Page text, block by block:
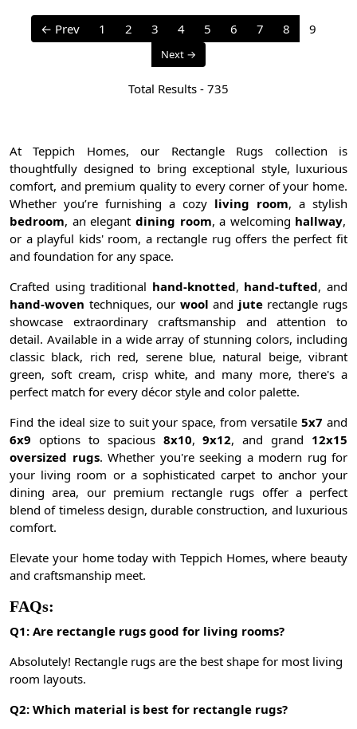
← Prev 1 2 3 4 5 6 7 8 9
Next →
Total Results - 735
At Teppich Homes, our Rectangle Rugs collection is
thoughtfully designed to bring exceptional style, luxurious
comfort, and premium quality to every corner of your home.
Whether you’re furnishing a cozy living room, a stylish
bedroom, an elegant dining room, a welcoming hallway,
or a playful kids' room, a rectangle rug offers the perfect fit
and foundation for any space.
Crafted using traditional hand-knotted, hand-tufted, and
hand-woven techniques, our wool and juterectangle rugs
showcase extraordinary craftsmanship and attention to
detail. Available in a wide array of stunning colors, including
classic black, rich red, serene blue, natural beige, vibrant
green, soft cream, crisp white, and many more, there's a
perfect match for every décor style and color palette.
Find the ideal size to suit your space, from versatile5x7 and
6x9 options to spacious8x10,9x12, and grand 12x15
oversized rugs. Whether you're seeking a modern rug for
your living room or a sophisticated carpet to anchor your
dining area, our premium rectangle rugs offer a perfect
blend of timeless design, durable construction, and luxurious
comfort.
Elevate your home today with Teppich Homes, where beauty
and craftsmanship meet.
FAQs:
Q1: Are rectangle rugs good for living rooms?
Absolutely! Rectangle rugs are the best shape for most living
room layouts.
Q2: Which material is best for rectangle rugs?